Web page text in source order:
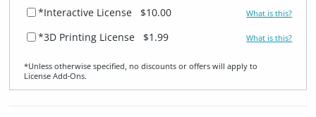
*Interactive License
$10.00 What is this?
*3D Printing License $1.99 What is this?
*Unless otherwise specified, no discounts or offers will apply to
License Add‑Ons.